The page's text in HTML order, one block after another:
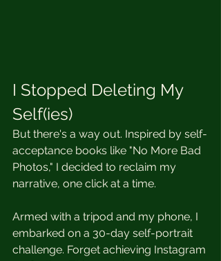
I Stopped Deleting My
Self(ies)
But there's a way out. Inspired by self-
acceptance books like "No More Bad
Photos," I decided to reclaim my
narrative, one click at a time.
Armed with a tripod and my phone, I
embarked on a 30-day self-portrait
challenge. Forget achieving Instagram